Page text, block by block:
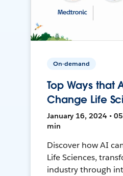
On-demand
Top Ways that
Change Life
January 16, 2024 •
min
Discover how AI
Life Sciences,
industry through